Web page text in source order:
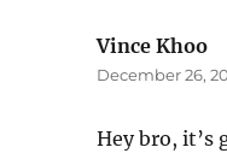
Vince Khoo
December 26,
Hey bro, it’s